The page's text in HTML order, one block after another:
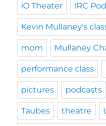
iO Theater IRC
Kevin Mullaney's
mom Mullaney
performance class
pictures podcasts
Taubes theatre